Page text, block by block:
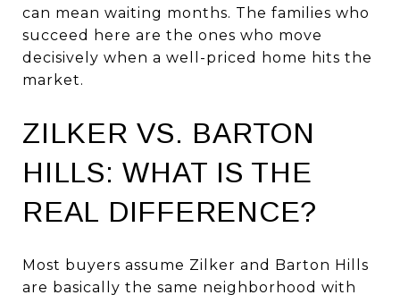
can mean waiting months. The families who
succeed here are the ones who move
decisively when a well-priced home hits the
market.
ZILKER VS. BARTON
HILLS: WHAT IS THE
REAL DIFFERENCE?
Most buyers assume Zilker and Barton Hills
are basically the same neighborhood with